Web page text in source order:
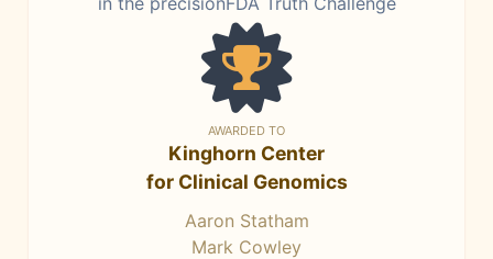
AWARDED TO
Kinghorn Center
for Clinical Genomics
Aaron Statham
Mark Cowley